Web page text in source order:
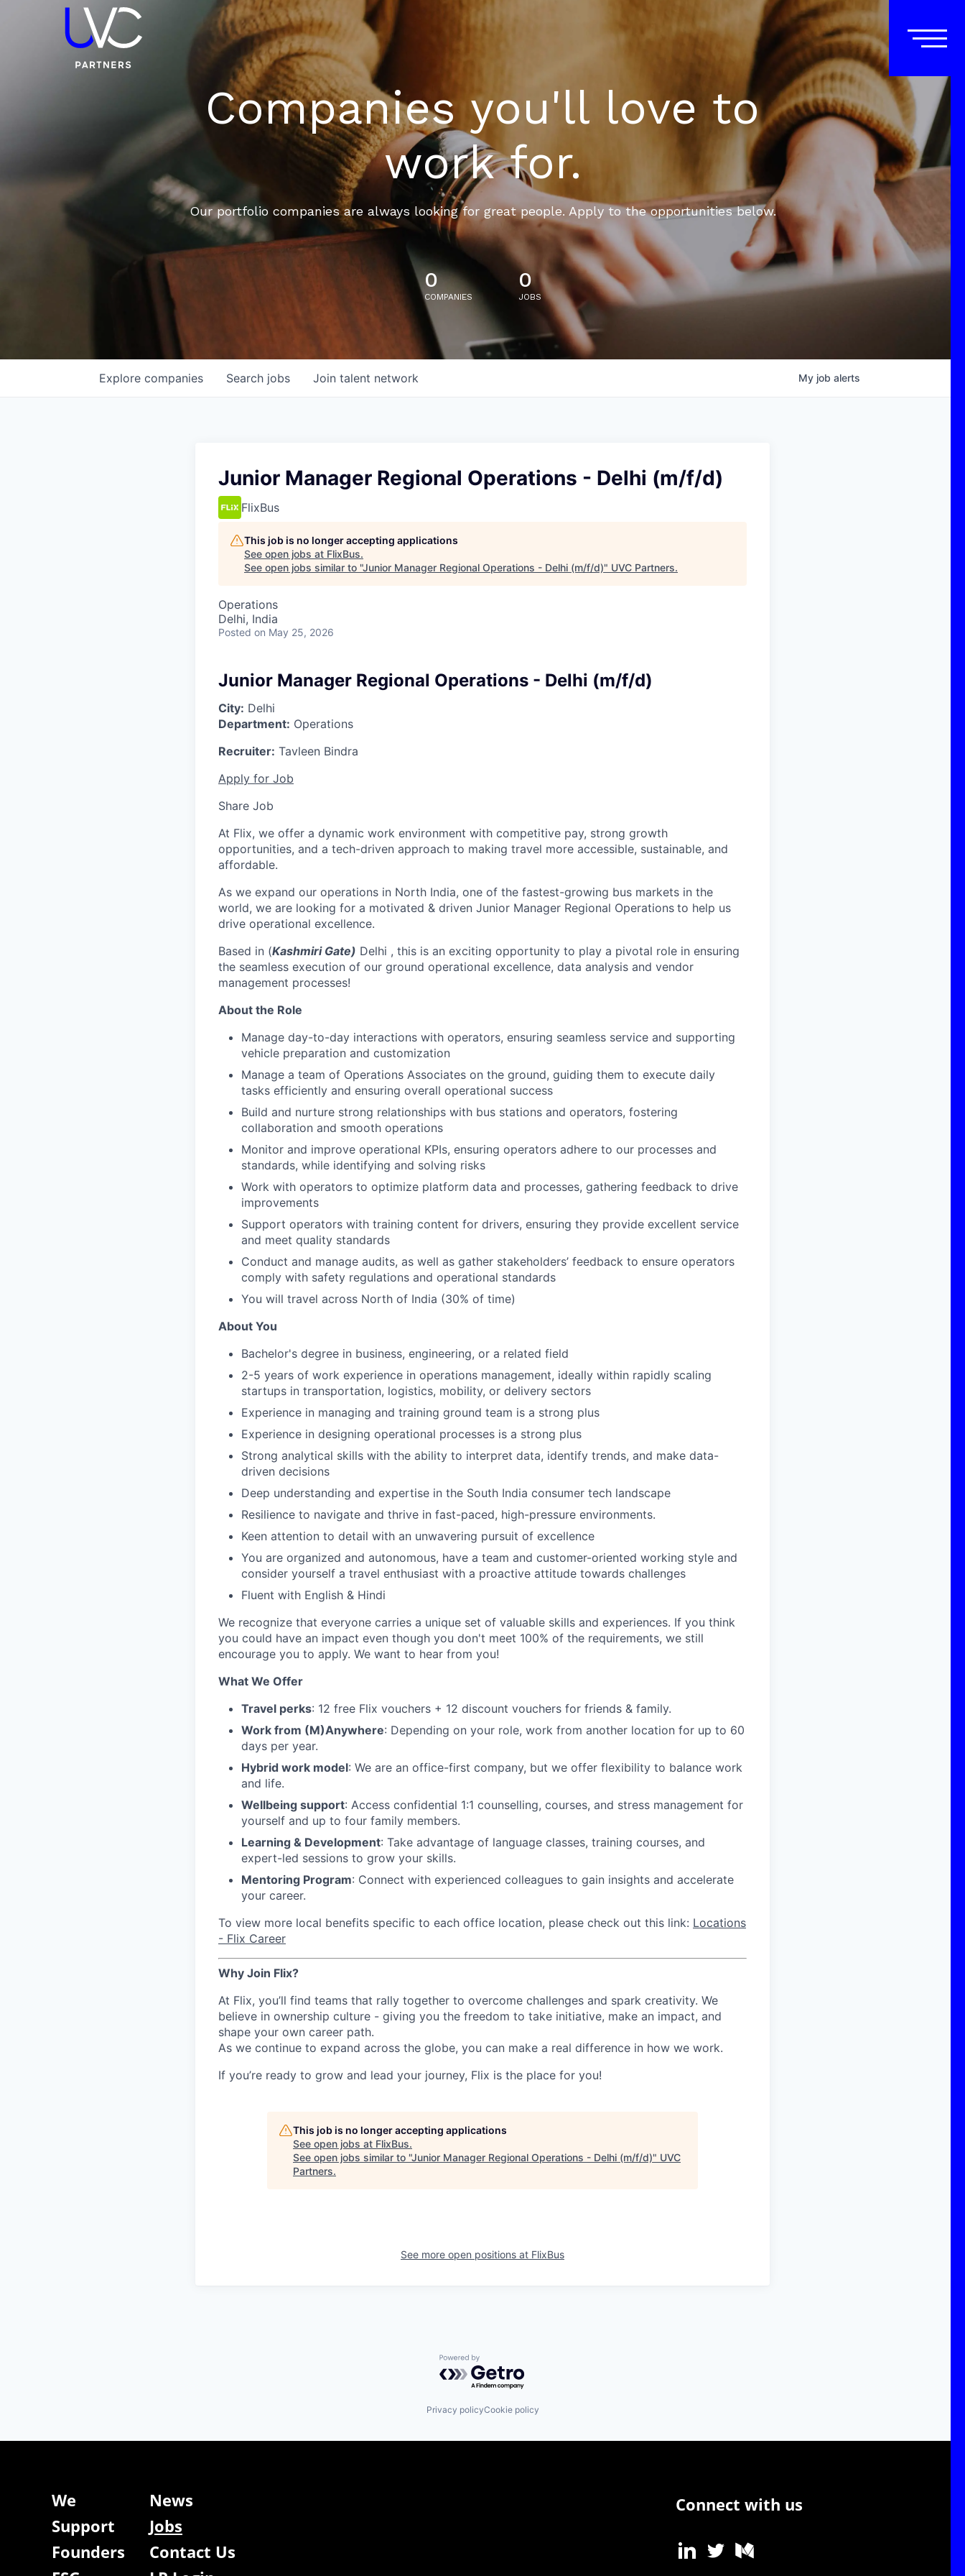
Companies you'll love to
work for.
Our portfolio companies are always looking for great people. Apply to the opportunities below.
0
COMPANIES
0
JOBS
Search jobs
Explore companies Join talent network My job alerts
Junior Manager Regional Operations - Delhi (m/f/d)
FlixBus
This job is no longer accepting applications
See open jobs at FlixBus.
See open jobs similar to "Junior Manager Regional Operations - Delhi (m/f/d)" UVC Partners.
Operations
Delhi, India
Posted on May 25, 2026
Junior Manager Regional Operations - Delhi (m/f/d)
City: Delhi
Department: Operations
Recruiter: Tavleen Bindra
Apply for Job
Share Job
At Flix, we offer a dynamic work environment with competitive pay, strong growth
opportunities, and a tech-driven approach to making travel more accessible, sustainable, and
affordable.
As we expand our operations in North India, one of the fastest-growing bus markets in the
world, we are looking for a motivated & driven Junior Manager Regional Operations to help us
drive operational excellence.
Based in (Kashmiri Gate) Delhi , this is an exciting opportunity to play a pivotal role in ensuring
the seamless execution of our ground operational excellence, data analysis and vendor
management processes!
About the Role
Manage day-to-day interactions with operators, ensuring seamless service and supporting
vehicle preparation and customization
Manage a team of Operations Associates on the ground, guiding them to execute daily
tasks efficiently and ensuring overall operational success
Build and nurture strong relationships with bus stations and operators, fostering
collaboration and smooth operations
Monitor and improve operational KPIs, ensuring operators adhere to our processes and
standards, while identifying and solving risks
Work with operators to optimize platform data and processes, gathering feedback to drive
improvements
Support operators with training content for drivers, ensuring they provide excellent service
and meet quality standards
Conduct and manage audits, as well as gather stakeholders’ feedback to ensure operators
comply with safety regulations and operational standards
You will travel across North of India (30% of time)
About You
Bachelor's degree in business, engineering, or a related field
2-5 years of work experience in operations management, ideally within rapidly scaling
startups in transportation, logistics, mobility, or delivery sectors
Experience in managing and training ground team is a strong plus
Experience in designing operational processes is a strong plus
Strong analytical skills with the ability to interpret data, identify trends, and make data-
driven decisions
Deep understanding and expertise in the South India consumer tech landscape
Resilience to navigate and thrive in fast-paced, high-pressure environments.
Keen attention to detail with an unwavering pursuit of excellence
You are organized and autonomous, have a team and customer-oriented working style and
consider yourself a travel enthusiast with a proactive attitude towards challenges
Fluent with English & Hindi
We recognize that everyone carries a unique set of valuable skills and experiences. If you think
you could have an impact even though you don't meet 100% of the requirements, we still
encourage you to apply. We want to hear from you!
What We Offer
Travel perks: 12 free Flix vouchers + 12 discount vouchers for friends & family.
Work from (M)Anywhere: Depending on your role, work from another location for up to 60
days per year.
Hybrid work model: We are an office-first company, but we offer flexibility to balance work
and life.
Wellbeing support: Access confidential 1:1 counselling, courses, and stress management for
yourself and up to four family members.
Learning & Development: Take advantage of language classes, training courses, and
expert-led sessions to grow your skills.
Mentoring Program: Connect with experienced colleagues to gain insights and accelerate
your career.
To view more local benefits specific to each office location, please check out this link: Locations
- Flix Career
Why Join Flix?
At Flix, you’ll find teams that rally together to overcome challenges and spark creativity. We
believe in ownership culture - giving you the freedom to take initiative, make an impact, and
shape your own career path.
As we continue to expand across the globe, you can make a real difference in how we work.
If you’re ready to grow and lead your journey, Flix is the place for you!
This job is no longer accepting applications
See open jobs at FlixBus.
See open jobs similar to "Junior Manager Regional Operations - Delhi (m/f/d)" UVC
Partners.
See more open positions at FlixBus
Powered by Getro.com
Privacy policyCookie policy
We
News
Support
Jobs
Founders
Contact Us
Connect with us